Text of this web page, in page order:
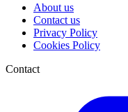
About us
Contact us
Privacy Policy
Cookies Policy
Contact